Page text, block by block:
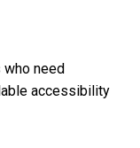
who need
accessibility